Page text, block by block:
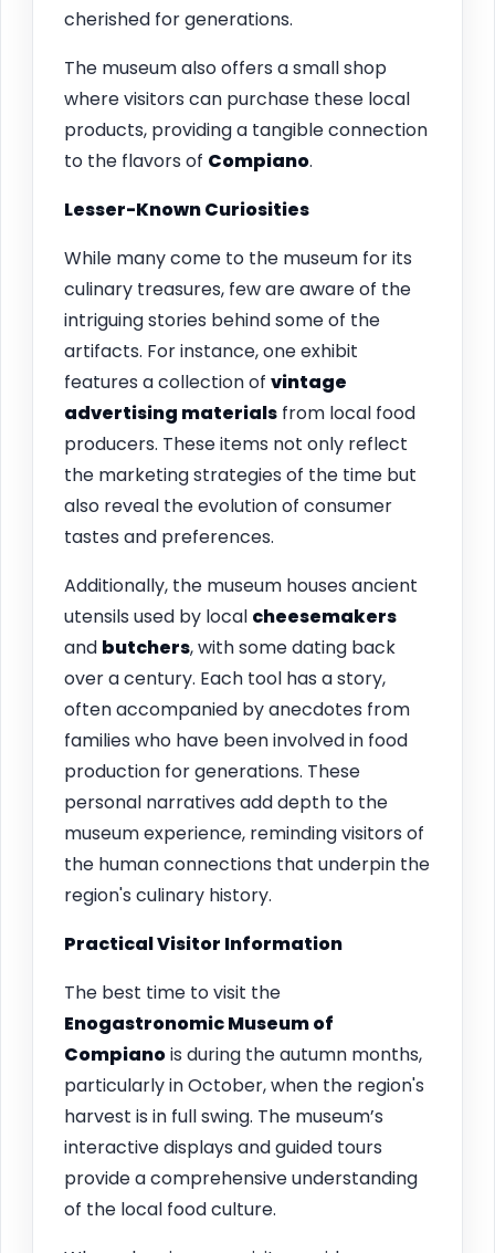
cherished for generations.
The museum also offers a small shop
where visitors can purchase these local
products, providing a tangible connection
to the flavors of Compiano.
Lesser-Known Curiosities
While many come to the museum for its
culinary treasures, few are aware of the
intriguing stories behind some of the
artifacts. For instance, one exhibit
features a collection of vintage
advertising materials from local food
producers. These items not only reflect
the marketing strategies of the time but
also reveal the evolution of consumer
tastes and preferences.
Additionally, the museum houses ancient
utensils used by local cheesemakers
and butchers, with some dating back
over a century. Each tool has a story,
often accompanied by anecdotes from
families who have been involved in food
production for generations. These
personal narratives add depth to the
museum experience, reminding visitors of
the human connections that underpin the
region's culinary history.
Practical Visitor Information
The best time to visit the
Enogastronomic Museum of
Compianois during the autumn months,
particularly in October, when the region's
harvest is in full swing. The museum’s
interactive displays and guided tours
provide a comprehensive understanding
of the local food culture.